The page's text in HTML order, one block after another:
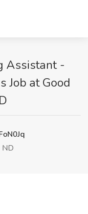
Assistant -
Job at Good
ND